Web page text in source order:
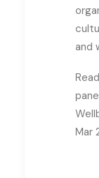
and
Mar